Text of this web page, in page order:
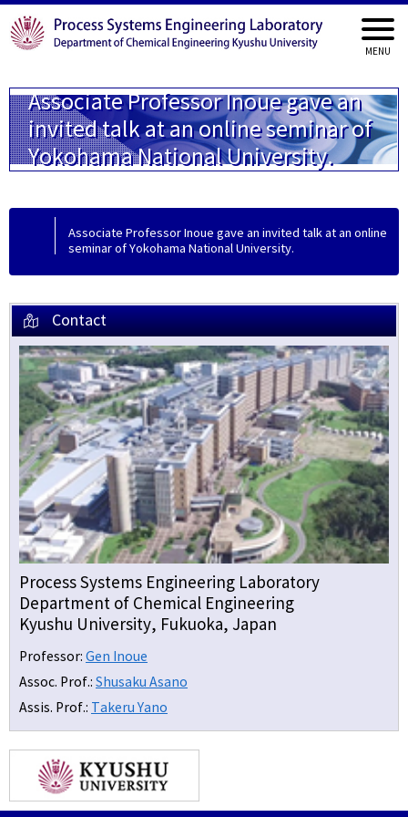
Associate Professor Inoue gave an invited talk at an online
seminar of Yokohama National University.
Contact
Process Systems Engineering Laboratory
Department of Chemical Engineering
Kyushu University, Fukuoka, Japan
Professor: Gen Inoue
Assoc. Prof.: Shusaku Asano
Assis. Prof.: Takeru Yano
Associate Professor Inoue gave an
invited talk at an online seminar of
Yokohama National University.